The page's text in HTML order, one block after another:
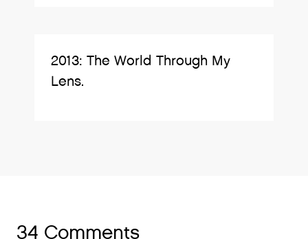
2013: The World Through My
Lens.
34 Comments